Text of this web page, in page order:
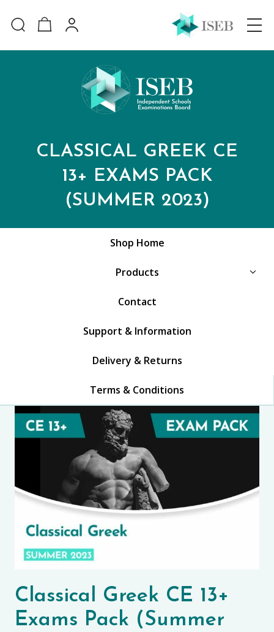
CLASSICAL GREEK CE
13+ EXAMS PACK
(SUMMER 2023)
Shop Home
Products
Contact
Support & Information
Delivery & Returns
Terms & Conditions
Classical Greek CE 13+
Exams Pack (Summer